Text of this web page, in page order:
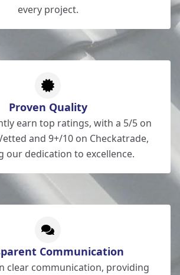
every project.
Proven Quality
earn top ratings, with a 5/5 on
and 9+/10 on Checkatrade,
our dedication to excellence.
Communication
clear communication, providing